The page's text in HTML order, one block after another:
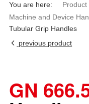
You are here: Product
Machine and Device
Tubular Grip Handles
previous product
GN